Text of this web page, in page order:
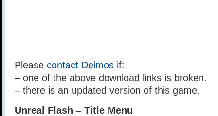
Please contact Deimos if:
– one of the above download links is broken.
– there is an updated version of this game.
Unreal Flash – Title Menu